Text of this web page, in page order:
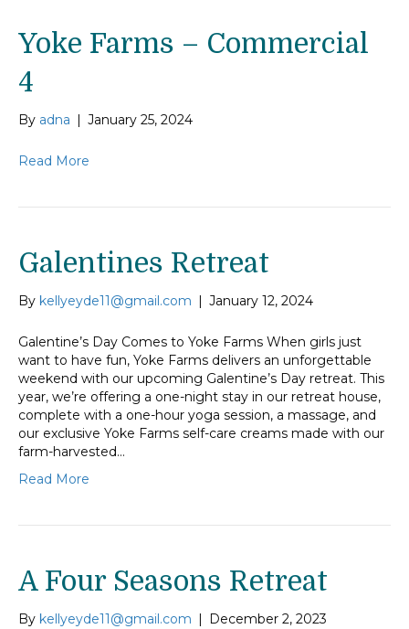
Yoke Farms – Commercial
4
By adna January 25, 2024
Read More
Galentines Retreat
By kellyeyde11@gmail.com January 12, 2024
Galentine’s Day Comes to Yoke Farms When girls just
want to have fun, Yoke Farms delivers an unforgettable
weekend with our upcoming Galentine’s Day retreat. This
year, we’re offering a one-night stay in our retreat house,
complete with a one-hour yoga session, a massage, and
our exclusive Yoke Farms self-care creams made with our
farm-harvested…
Read More
A Four Seasons Retreat
By kellyeyde11@gmail.com December 2, 2023